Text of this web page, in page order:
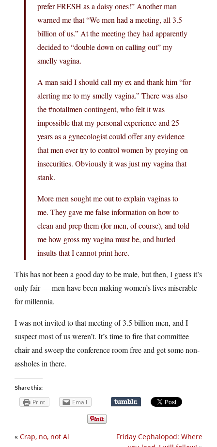
prefer FRESH as a daisy ones!” Another man
warned me that “We men had a meeting, all 3.5
billion of us.” At the meeting they had apparently
decided to “double down on calling out” my
smelly vagina.
A man said I should call my ex and thank him “for
alerting me to my smelly vagina.” There was also
the #notallmen contingent, who felt it was
impossible that my personal experience and 25
years as a gynecologist could offer any evidence
that men ever try to control women by preying on
insecurities. Obviously it was just my vagina that
stank.
More men sought me out to explain vaginas to
me. They gave me false information on how to
clean and prep them (for men, of course), and told
me how gross my vagina must be, and hurled
insults that I cannot print here.
This has not been a good day to be male, but then, I guess it’s
only fair — men have been making women’s lives miserable
for millennia.
I was not invited to that meeting of 3.5 billion men, and I
suspect most of us weren’t. It’s time to fire that committee
chair and sweep the conference room free and get some non-
assholes in there.
Share this:
Print Email
Friday Cephalopod: Where
« Crap, no, not Al